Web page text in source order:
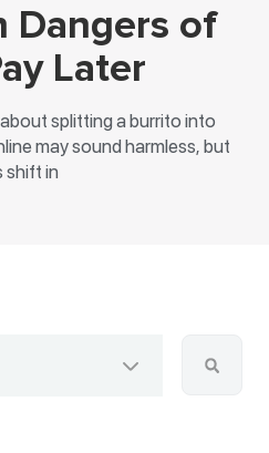
Dangers of
Later
splitting a burrito into
may sound harmless, but
shift in